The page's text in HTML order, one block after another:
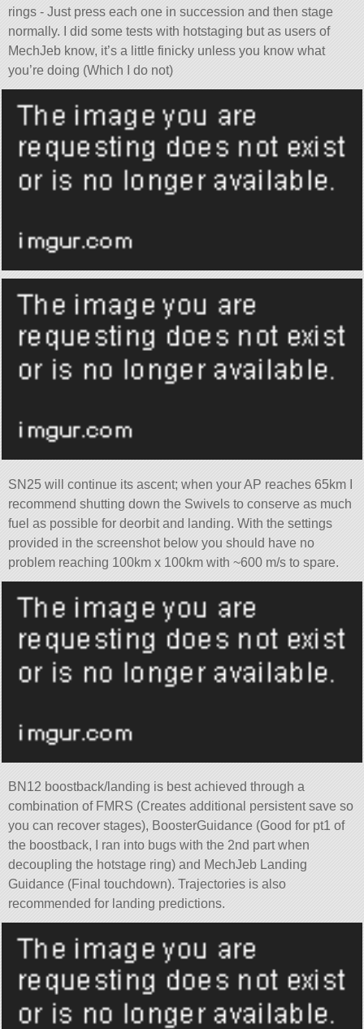
rings - Just press each one in succession and then stage
normally. I did some tests with hotstaging but as users of
MechJeb know, it’s a little finicky unless you know what
you’re doing (Which I do not)
SN25 will continue its ascent; when your AP reaches 65km I
recommend shutting down the Swivels to conserve as much
fuel as possible for deorbit and landing. With the settings
provided in the screenshot below you should have no
problem reaching 100km x 100km with ~600 m/s to spare.
BN12 boostback/landing is best achieved through a
combination of FMRS (Creates additional persistent save so
you can recover stages), BoosterGuidance (Good for pt1 of
the boostback, I ran into bugs with the 2nd part when
decoupling the hotstage ring) and MechJeb Landing
Guidance (Final touchdown). Trajectories is also
recommended for landing predictions.